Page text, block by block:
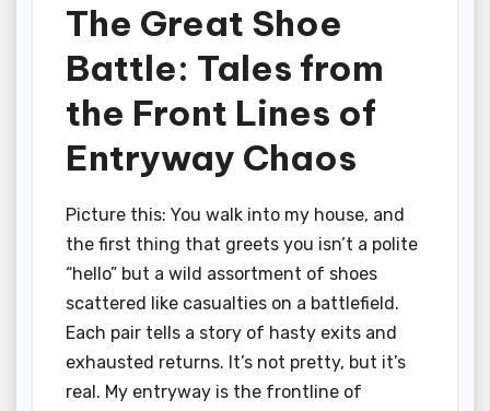
The Great Shoe
Battle: Tales from
the Front Lines of
Entryway Chaos
Picture this: You walk into my house, and
the first thing that greets you isn’t a polite
“hello” but a wild assortment of shoes
scattered like casualties on a battlefield.
Each pair tells a story of hasty exits and
exhausted returns. It’s not pretty, but it’s
real. My entryway is the frontline of